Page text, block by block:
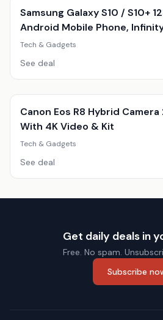
Samsung Galaxy S10 / S10+
Android Mobile Phone,
9820, Triple 12Mp Camera
Tech & Gadgets
See deal
Canon Eos R8 Hybrid
With 4K Video & Kit
Tech & Gadgets
See deal
Get daily deals in
Free. No spam.
Subscribe